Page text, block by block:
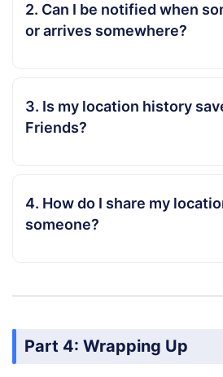
2. Can I be notified when
or arrives somewhere?
3. Is my location history
Friends?
4. How do I share my
someone?
Part 4: Wrapping Up